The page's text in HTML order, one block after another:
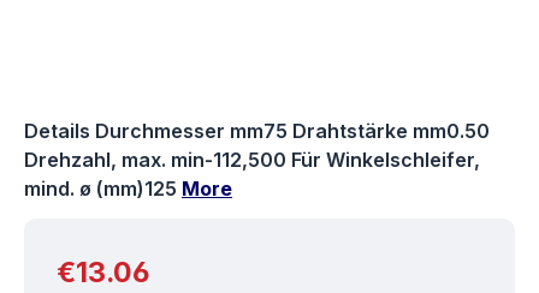
Details Durchmesser mm75 Drahtstärke mm0.50
Drehzahl, max. min-112,500 Für Winkelschleifer,
mind. ø (mm)125 More
Regular price:
€13.06